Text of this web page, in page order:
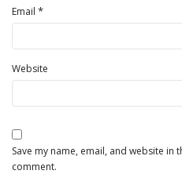
Email *
Website
Save my name, email, and website in
comment.